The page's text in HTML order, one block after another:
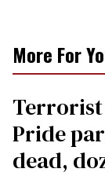
More For
Terrorist
Pride
dead,